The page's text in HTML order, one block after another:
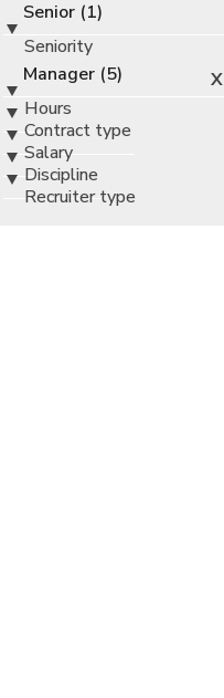
Senior (1)
Seniority
Manager (5)
X
Hours
Contract type
Salary
Discipline
Recruiter type